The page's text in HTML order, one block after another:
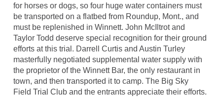
for horses or dogs, so four huge water containers must
be transported on a flatbed from Roundup, Mont., and
must be replenished in Winnett. John McIltrot and
Taylor Todd deserve special recognition for their ground
efforts at this trial. Darrell Curtis and Austin Turley
masterfully negotiated supplemental water supply with
the proprietor of the Winnett Bar, the only restaurant in
town, and then transported it to camp. The Big Sky
Field Trial Club and the entrants appreciate their efforts.